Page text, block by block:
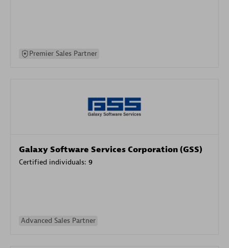
Premier Sales Partner
Galaxy Software Services Corporation (GSS)
Certified individuals: 9
Advanced Sales Partner